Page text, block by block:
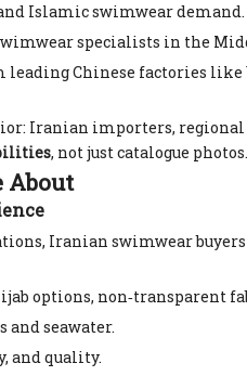
Islamic swimwear demand.
specialists in the
leading Chinese factories
Iranian importers,
, not just catalogue
About
Iranian swimwear
options, non‑transparent
and seawater.
and quality.